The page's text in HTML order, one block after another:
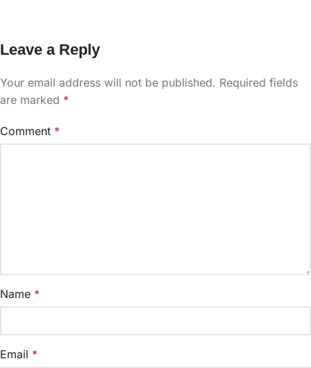
Leave a Reply
Your email address will not be published. Required fields
are marked *
Comment *
Name *
Email *